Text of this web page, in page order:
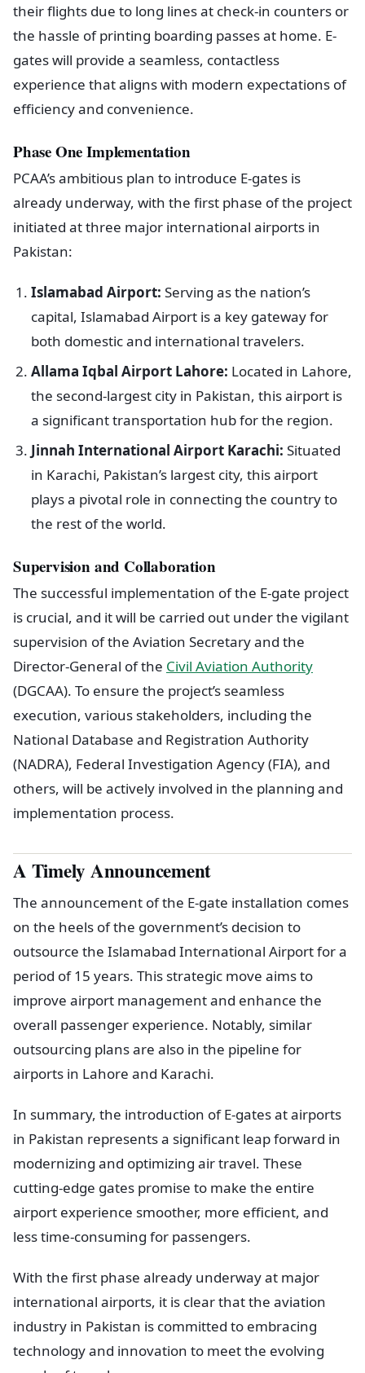
their flights due to long lines at check-in counters or
the hassle of printing boarding passes at home. E-
gates will provide a seamless, contactless
experience that aligns with modern expectations of
efficiency and convenience.
Phase One Implementation
PCAA’s ambitious plan to introduce E-gates is
already underway, with the first phase of the project
initiated at three major international airports in
Pakistan:
Islamabad Airport: Serving as the nation’s
capital, Islamabad Airport is a key gateway for
both domestic and international travelers.
Allama Iqbal Airport Lahore: Located in Lahore,
the second-largest city in Pakistan, this airport is
a significant transportation hub for the region.
Jinnah International Airport Karachi: Situated
in Karachi, Pakistan’s largest city, this airport
plays a pivotal role in connecting the country to
the rest of the world.
Supervision and Collaboration
The successful implementation of the E-gate project
is crucial, and it will be carried out under the vigilant
supervision of the Aviation Secretary and the
Director-General of the Civil Aviation Authority
(DGCAA). To ensure the project’s seamless
execution, various stakeholders, including the
National Database and Registration Authority
(NADRA), Federal Investigation Agency (FIA), and
others, will be actively involved in the planning and
implementation process.
A Timely Announcement
The announcement of the E-gate installation comes
on the heels of the government’s decision to
outsource the Islamabad International Airport for a
period of 15 years. This strategic move aims to
improve airport management and enhance the
overall passenger experience. Notably, similar
outsourcing plans are also in the pipeline for
airports in Lahore and Karachi.
In summary, the introduction of E-gates at airports
in Pakistan represents a significant leap forward in
modernizing and optimizing air travel. These
cutting-edge gates promise to make the entire
airport experience smoother, more efficient, and
less time-consuming for passengers.
With the first phase already underway at major
international airports, it is clear that the aviation
industry in Pakistan is committed to embracing
technology and innovation to meet the evolving